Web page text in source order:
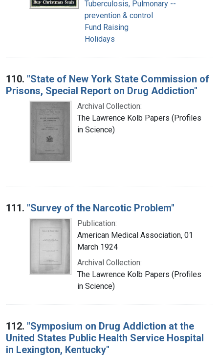
Tuberculosis, Pulmonary --
prevention & control
Fund Raising
Holidays
110. "State of New York State Commission of
Prisons, Special Report on Drug Addiction"
Archival Collection:
The Lawrence Kolb Papers (Profiles
in Science)
111. "Survey of the Narcotic Problem"
Publication:
American Medical Association, 01
March 1924
Archival Collection:
The Lawrence Kolb Papers (Profiles
in Science)
112. "Symposium on Drug Addiction at the
United States Public Health Service Hospital
in Lexington, Kentucky"